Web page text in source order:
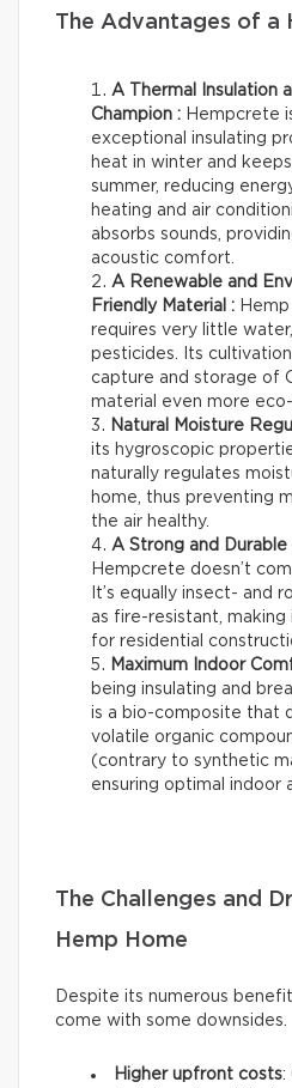
The Advantages of a
A Thermal Insulation
Champion : Hempcrete
exceptional insulating
heat in winter and
summer, reducing
heating and air
absorbs sounds,
acoustic comfort.
A Renewable and
Friendly Material :
requires very little
pesticides. Its
capture and storage of
material even more
Natural Moisture
its hygroscopic
naturally regulates
home, thus preventing
the air healthy.
A Strong and Durable
Hempcrete doesn’t
It’s equally insect- and
as fire-resistant, making
for residential
Maximum Indoor
being insulating and
is a bio-composite that
volatile organic
(contrary to synthetic
ensuring optimal indoor
The Challenges and
Hemp Home
Despite its numerous
come with some downsides.
Higher upfront costs: